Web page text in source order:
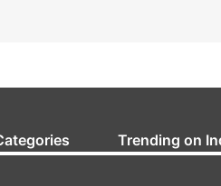
Trending on